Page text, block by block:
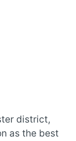
district,
as the best